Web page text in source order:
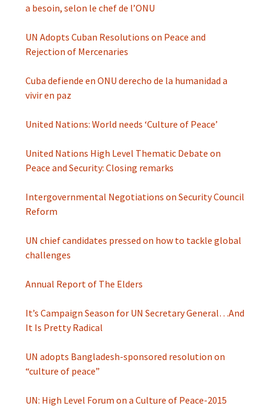
a besoin, selon le chef de l’ONU
UN Adopts Cuban Resolutions on Peace and
Rejection of Mercenaries
Cuba defiende en ONU derecho de la humanidad a
vivir en paz
United Nations: World needs ‘Culture of Peace’
United Nations High Level Thematic Debate on
Peace and Security: Closing remarks
Intergovernmental Negotiations on Security Council
Reform
UN chief candidates pressed on how to tackle global
challenges
Annual Report of The Elders
It’s Campaign Season for UN Secretary General…And
It Is Pretty Radical
UN adopts Bangladesh-sponsored resolution on
“culture of peace”
UN: High Level Forum on a Culture of Peace-2015